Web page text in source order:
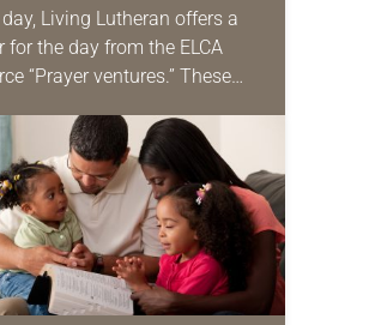
day, Living Lutheran offers a
for the day from the ELCA
“Prayer ventures.” These
own prayer life as together